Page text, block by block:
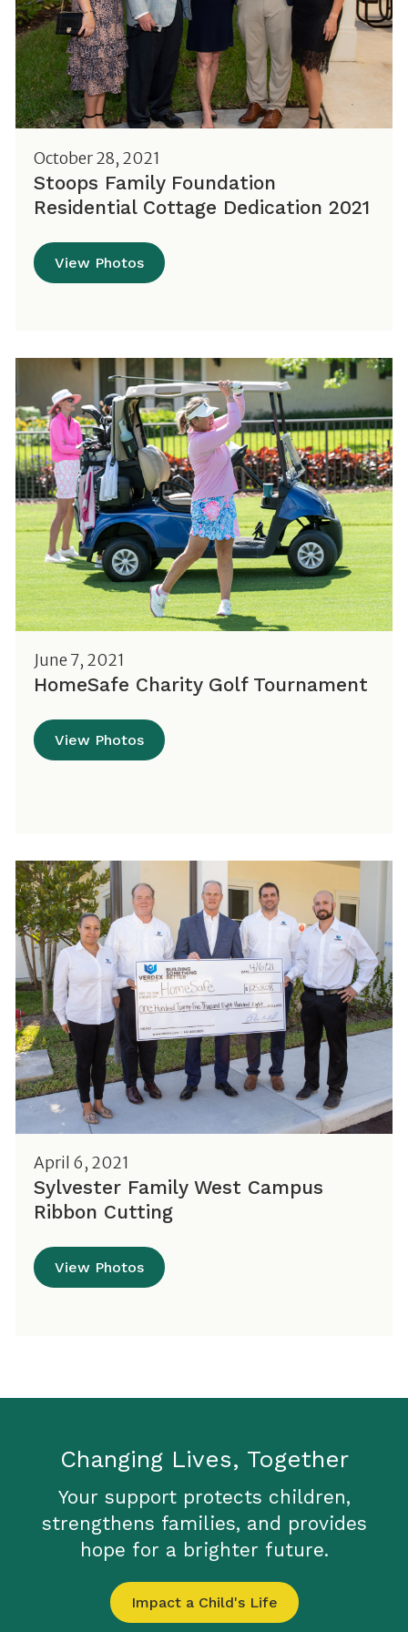
October 28, 2021
Stoops Family Foundation
Residential Cottage Dedication 2021
View Photos
June 7, 2021
HomeSafe Charity Golf Tournament
View Photos
April 6, 2021
Sylvester Family West Campus
Ribbon Cutting
View Photos
Changing Lives, Together
Your support protects children,
strengthens families, and provides
hope for a brighter future.
Impact a Child's Life